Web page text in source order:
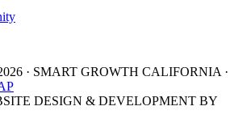
· SMART GROWTH CALIFORNIA ·
DESIGN & DEVELOPMENT BY